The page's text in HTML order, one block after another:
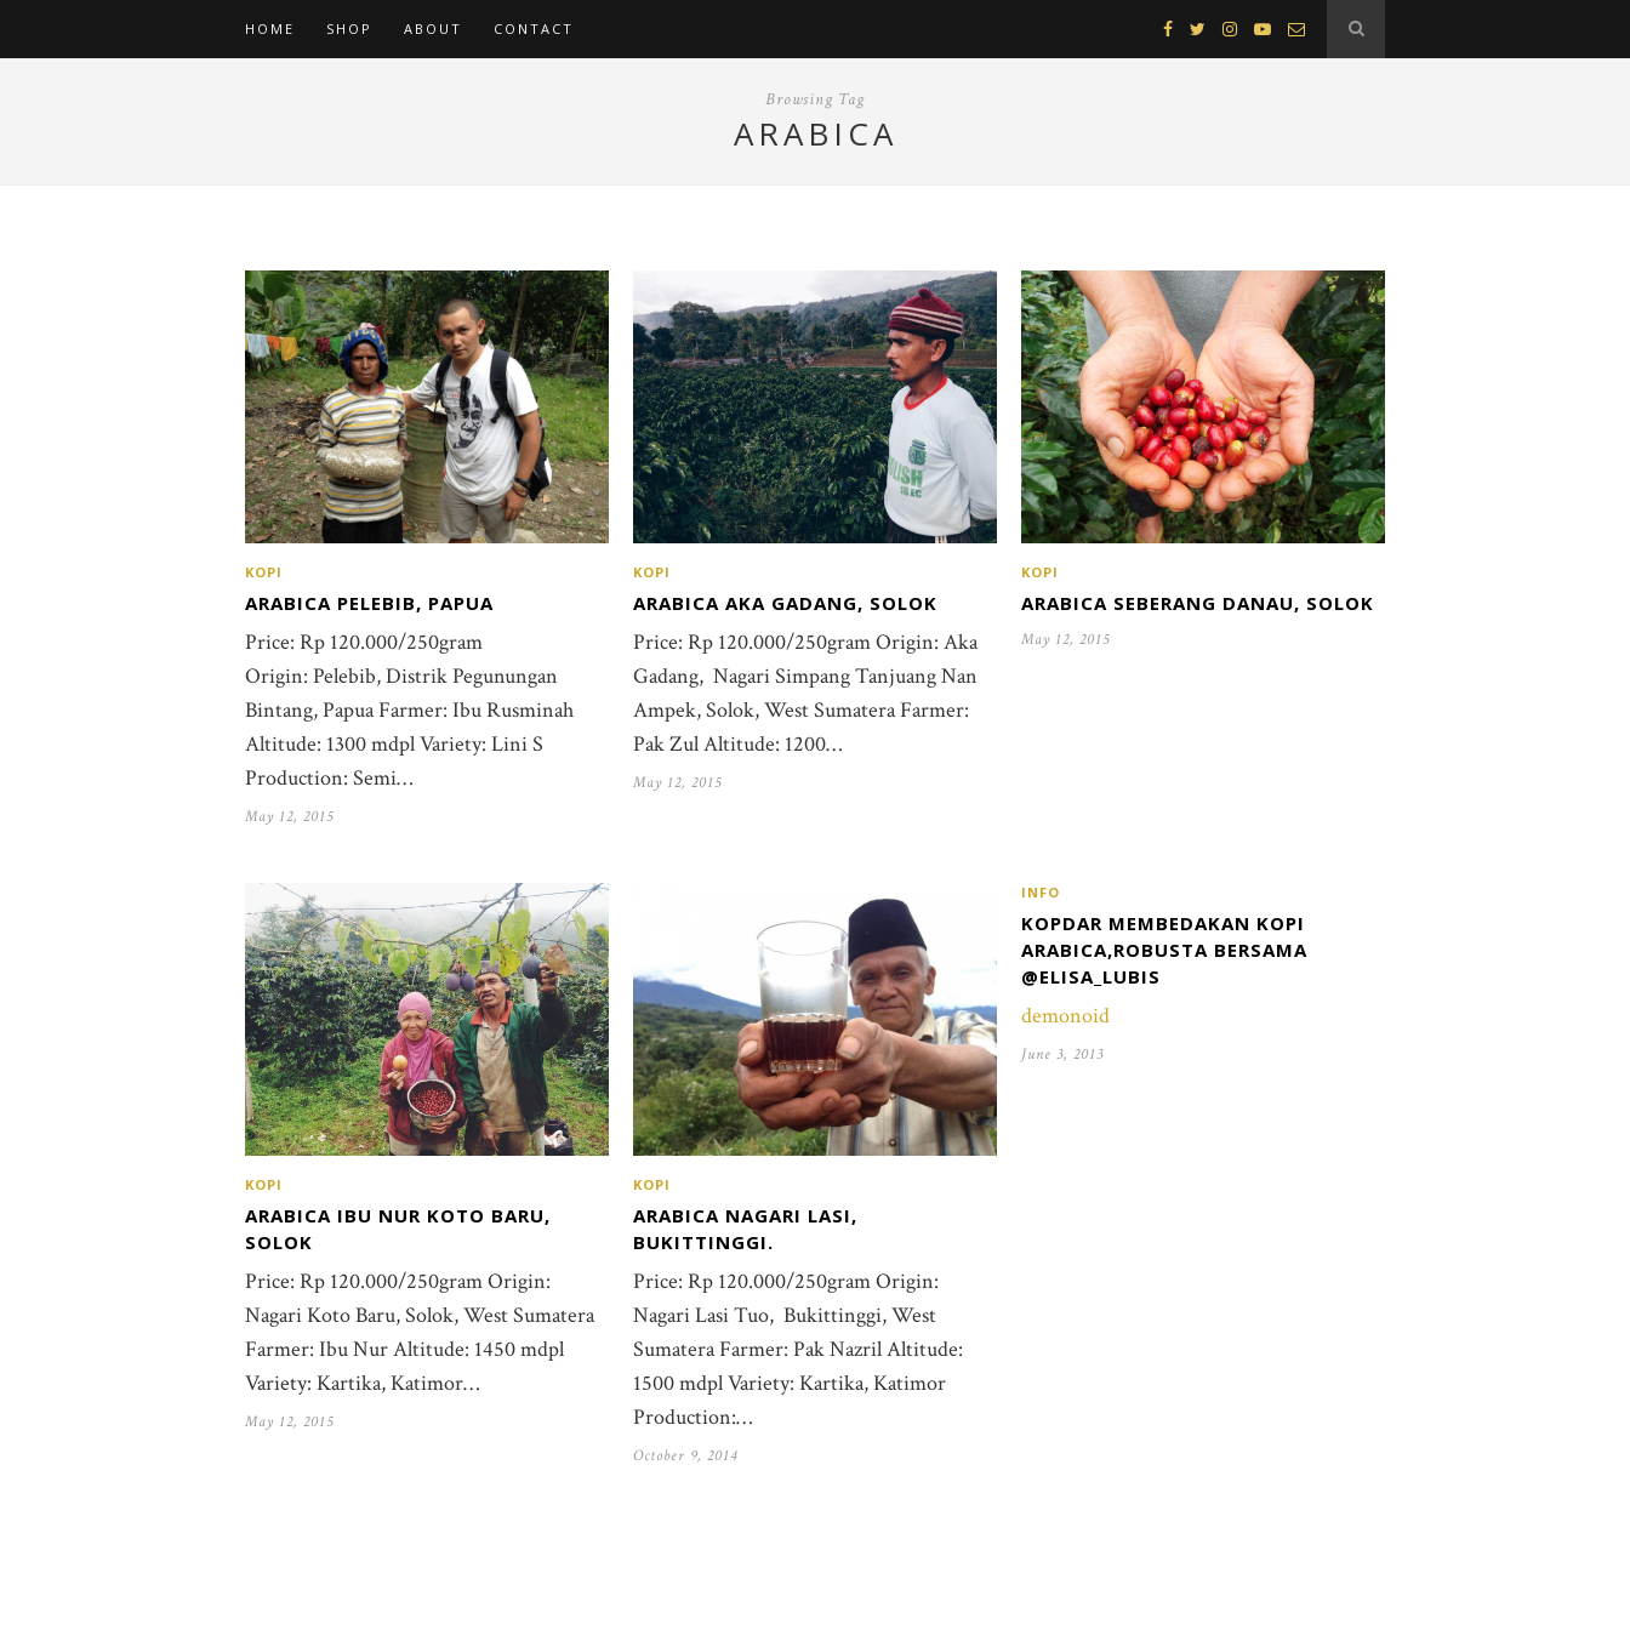
HOME SHOP ABOUT CONTACT
Browsing Tag
ARABICA
KOPI
ARABICA PELEBIB, PAPUA
Price: Rp 120.000/250gram
Origin: Pelebib, Distrik Pegunungan
Bintang, Papua Farmer: Ibu Rusminah
Altitude: 1300 mdpl Variety: Lini S
Production: Semi…
May 12, 2015
KOPI
ARABICA AKA GADANG, SOLOK
Price: Rp 120.000/250gram Origin: Aka
Gadang, Nagari Simpang Tanjuang Nan
Ampek, Solok, West Sumatera Farmer:
Pak Zul Altitude: 1200…
May 12, 2015
KOPI
ARABICA SEBERANG DANAU, SOLOK
May 12, 2015
KOPI
ARABICA IBU NUR KOTO BARU,
SOLOK
Price: Rp 120.000/250gram Origin:
Nagari Koto Baru, Solok, West Sumatera
Farmer: Ibu Nur Altitude: 1450 mdpl
Variety: Kartika, Katimor…
May 12, 2015
KOPI
ARABICA NAGARI LASI,
BUKITTINGGI.
Price: Rp 120.000/250gram Origin:
Nagari Lasi Tuo, Bukittinggi, West
Sumatera Farmer: Pak Nazril Altitude:
1500 mdpl Variety: Kartika, Katimor
Production:…
October 9, 2014
INFO
KOPDAR MEMBEDAKAN KOPI
ARABICA,ROBUSTA BERSAMA
@ELISA_LUBIS
demonoid
June 3, 2013